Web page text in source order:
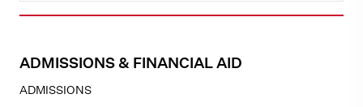
ADMISSIONS & FINANCIAL AID
ADMISSIONS